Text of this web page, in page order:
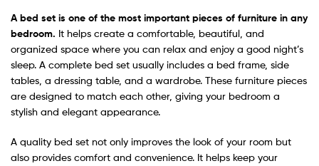
Abed set is one of the most important pieces of furniture in any
bedroom. It helps create a comfortable, beautiful, and
organized space where you can relax and enjoy a good night’s
sleep. A complete bed set usually includes a bed frame, side
tables, a dressing table, and a wardrobe. These furniture pieces
are designed to match each other, giving your bedroom a
stylish and elegant appearance.
A quality bed set not only improves the look of your room but
also provides comfort and convenience. It helps keep your